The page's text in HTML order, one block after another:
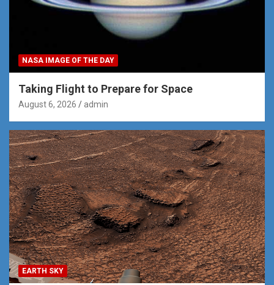
NASA IMAGE OF THE DAY
Taking Flight to Prepare for Space
August 6, 2026 admin
EARTH SKY